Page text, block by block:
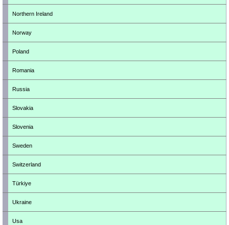
Northern Ireland
Norway
Poland
Romania
Russia
Slovakia
Slovenia
Sweden
Switzerland
Türkiye
Ukraine
Usa